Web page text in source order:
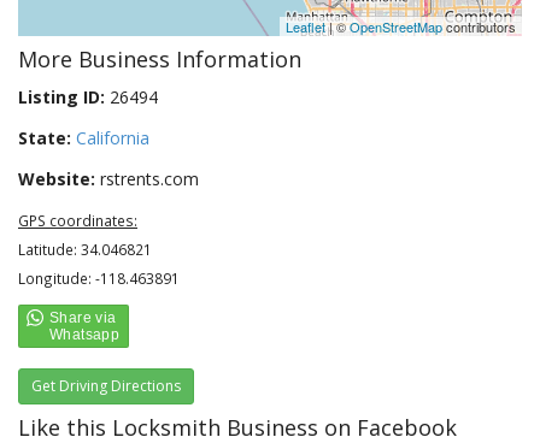
Leaflet| ©OpenStreetMapcontributors
More Business Information
Listing ID: 26494
State: California
Website: rstrents.com
GPS coordinates:
Latitude: 34.046821
Longitude: -118.463891
Get Driving Directions
Like this Locksmith Business on Facebook